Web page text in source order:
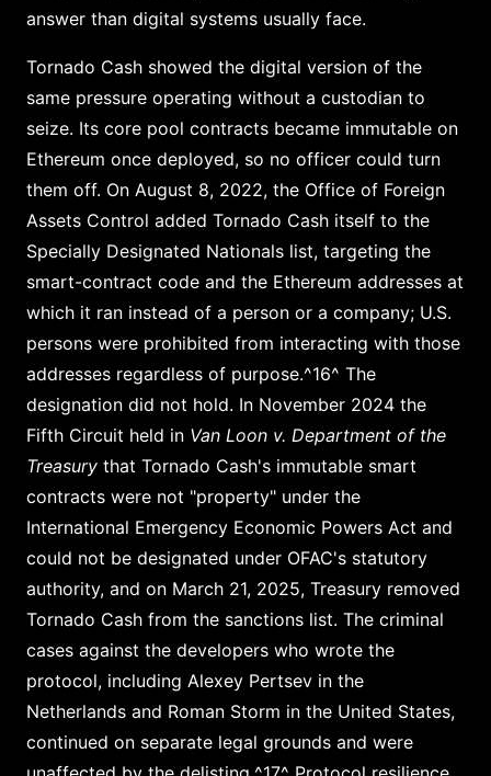
answer than digital systems usually face.
Tornado Cash showed the digital version of the
same pressure operating without a custodian to
seize. Its core pool contracts became immutable on
Ethereum once deployed, so no officer could turn
them off. On August 8, 2022, the Office of Foreign
Assets Control added Tornado Cash itself to the
Specially Designated Nationals list, targeting the
smart-contract code and the Ethereum addresses at
which it ran instead of a person or a company; U.S.
persons were prohibited from interacting with those
addresses regardless of purpose.^16^ The
designation did not hold. In November 2024 the
Fifth Circuit held in Van Loon v. Department of the
Treasury that Tornado Cash's immutable smart
contracts were not "property" under the
International Emergency Economic Powers Act and
could not be designated under OFAC's statutory
authority, and on March 21, 2025, Treasury removed
Tornado Cash from the sanctions list. The criminal
cases against the developers who wrote the
protocol, including Alexey Pertsev in the
Netherlands and Roman Storm in the United States,
continued on separate legal grounds and were